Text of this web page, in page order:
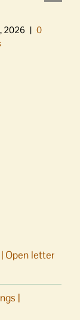
2026 | 0
Open letter
|